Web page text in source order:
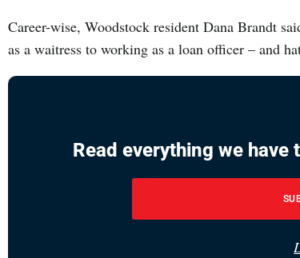
Career-wise, Woodstock resident Dana Brandt
as a waitress to working as a loan officer – and
Read everything we